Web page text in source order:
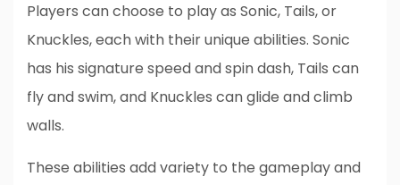
Players can choose to play as Sonic, Tails, or
Knuckles, each with their unique abilities. Sonic
has his signature speed and spin dash, Tails can
fly and swim, and Knuckles can glide and climb
walls.
These abilities add variety to the gameplay and